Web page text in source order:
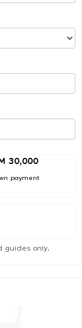
30,000
payment
guides only.